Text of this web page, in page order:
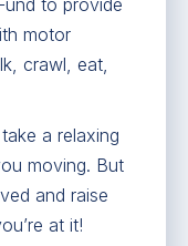
motor
crawl, eat,
a relaxing
moving. But
and raise
at it!